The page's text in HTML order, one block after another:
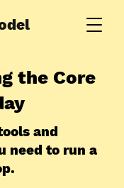
the Core
and
need to run a